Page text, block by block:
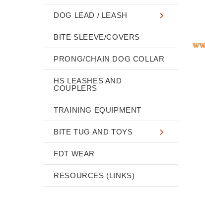
DOG LEAD / LEASH
BITE SLEEVE/COVERS
PRONG/CHAIN DOG COLLAR
HS LEASHES AND
COUPLERS
TRAINING EQUIPMENT
BITE TUG AND TOYS
FDT WEAR
RESOURCES (LINKS)